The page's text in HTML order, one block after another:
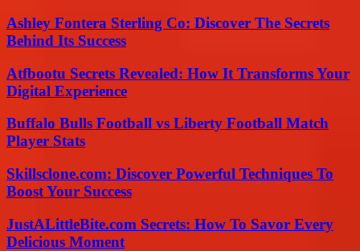
Ashley Fontera Sterling Co: Discover The Secrets
Behind Its Success
Atfbootu Secrets Revealed: How It Transforms Your
Digital Experience
Buffalo Bulls Football vs Liberty Football Match
Player Stats
Skillsclone.com: Discover Powerful Techniques To
Boost Your Success
JustALittleBite.com Secrets: How To Savor Every
Delicious Moment